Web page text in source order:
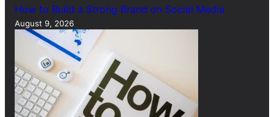
How to Build a Strong Brand on Social Media
August 9, 2026